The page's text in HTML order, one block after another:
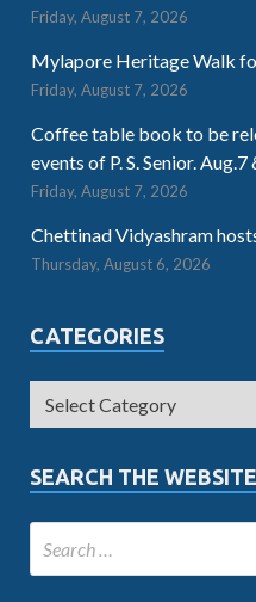
Friday, August 7, 2026
Mylapore Heritage Walk
Friday, August 7, 2026
Coffee table book to be
events of P. S. Senior. Aug.7
Friday, August 7, 2026
Chettinad Vidyashram
Thursday, August 6, 2026
CATEGORIES
SEARCH THE WEBSITE